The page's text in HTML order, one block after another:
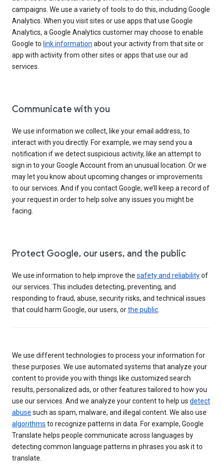
campaigns. We use a variety of tools to do this, including Google
Analytics. When you visit sites or use apps that use Google
Analytics, a Google Analytics customer may choose to enable
Google to link information about your activity from that site or
app with activity from other sites or apps that use our ad
services.
Communicate with you
We use information we collect, like your email address, to
interact with you directly. For example, we may send you a
notification if we detect suspicious activity, like an attempt to
sign in to your Google Account from an unusual location. Or we
may let you know about upcoming changes or improvements
to our services. And if you contact Google, we’ll keep a record of
your request in order to help solve any issues you might be
facing.
Protect Google, our users, and the public
We use information to help improve the safety and reliabilityof
our services. This includes detecting, preventing, and
responding to fraud, abuse, security risks, and technical issues
that could harm Google, our users, orthe public
We use different technologies to process your information for
these purposes. We use automated systems that analyze your
content to provide you with things like customized search
results, personalized ads, or other features tailored to how you
use our services. And we analyze your content to help us detect
abuse such as spam, malware, and illegal content. We also use
algorithms to recognize patterns in data. For example, Google
Translate helps people communicate across languages by
detecting common language patterns in phrases you ask it to
translate.